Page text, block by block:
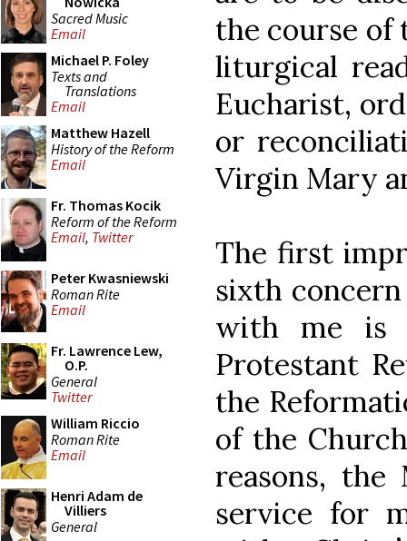
Sacred Music
Email
Michael P. Foley
Texts and
Translations
Email
Matthew Hazell
History of the Reform
Email
Fr. Thomas Kocik
Reform of the Reform
Email, Twitter
Peter Kwasniewski
Roman Rite
Email
Fr. Lawrence Lew,
O.P.
General
Twitter
William Riccio
Roman Rite
Email
Henri Adam de
Villiers
General
the course of
liturgical
Eucharist,
or
Virgin Mary
The first
sixth
with me is
Protestant
the
of the
reasons, the
service for